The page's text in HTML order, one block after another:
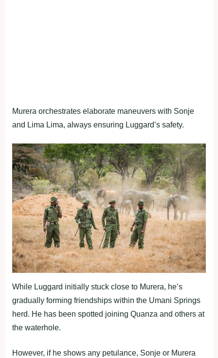
Murera orchestrates elaborate maneuvers with Sonje
and Lima Lima, always ensuring Luggard’s safety.
While Luggard initially stuck close to Murera, he’s
gradually forming friendships within the Umani Springs
herd. He has been spotted joining Quanza and others at
the waterhole.
However, if he shows any petulance, Sonje or Murera